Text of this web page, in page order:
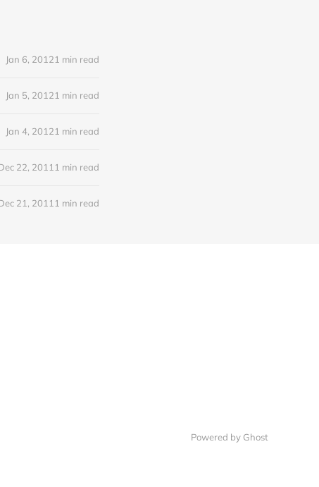
Jan 6, 20121 min read
Jan 5, 20121 min read
Jan 4, 20121 min read
22, 2011 1 min read
21, 2011 1 min read
Powered by Ghost